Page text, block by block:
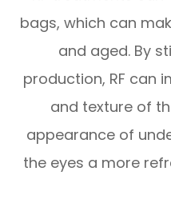
bags, which can
and aged. By
production, RF can
and texture of
appearance of
the eyes a more